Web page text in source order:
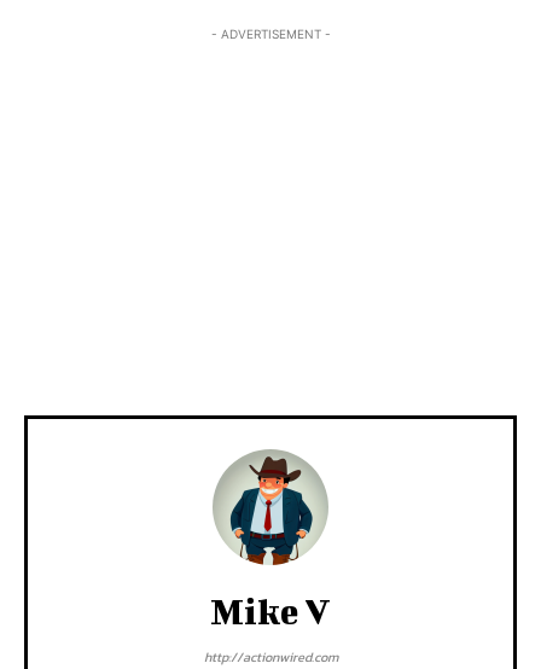
- ADVERTISEMENT -
Mike V
http://actionwired.com